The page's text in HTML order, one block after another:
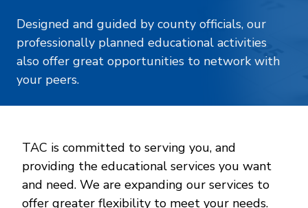
Designed and guided by county officials, our
professionally planned educational activities
also offer great opportunities to network with
your peers.
TAC is committed to serving you, and
providing the educational services you want
and need. We are expanding our services to
offer greater flexibility to meet your needs.